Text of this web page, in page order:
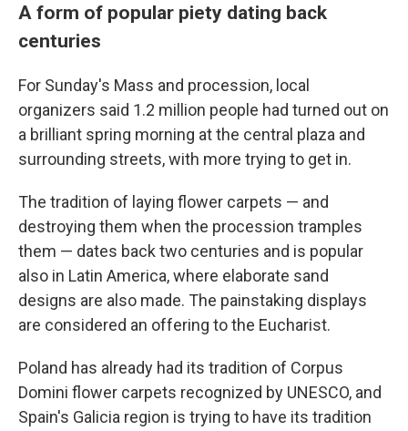
A form of popular piety dating back
centuries
For Sunday's Mass and procession, local
organizers said 1.2 million people had turned out on
a brilliant spring morning at the central plaza and
surrounding streets, with more trying to get in.
The tradition of laying flower carpets — and
destroying them when the procession tramples
them — dates back two centuries and is popular
also in Latin America, where elaborate sand
designs are also made. The painstaking displays
are considered an offering to the Eucharist.
Poland has already had its tradition of Corpus
Domini flower carpets recognized by UNESCO, and
Spain's Galicia region is trying to have its tradition